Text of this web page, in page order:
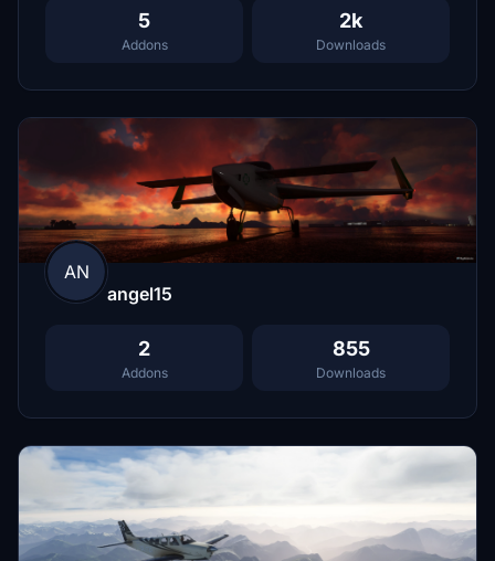
5
Addons
2k
Downloads
AN
angel15
2
Addons
855
Downloads